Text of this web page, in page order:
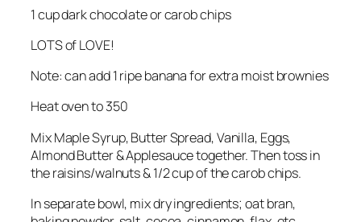
1 cup dark chocolate or carob chips
LOTS of LOVE!
Note: can add 1 ripe banana for extra moist brownies
Heat oven to 350
Mix Maple Syrup, Butter Spread, Vanilla, Eggs,
Almond Butter & Applesauce together. Then toss in
the raisins/walnuts & 1/2 cup of the carob chips.
In separate bowl, mix dry ingredients; oat bran,